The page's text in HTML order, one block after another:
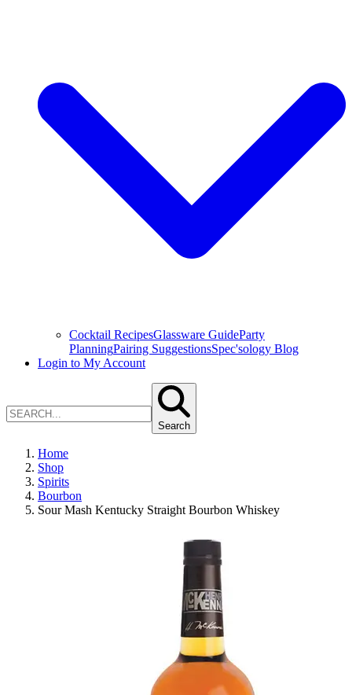
Cocktail RecipesGlassware GuideParty
PlanningPairing SuggestionsSpec'sology Blog
Login to My Account
Search
Home
Shop
Spirits
Bourbon
Sour Mash Kentucky Straight Bourbon Whiskey